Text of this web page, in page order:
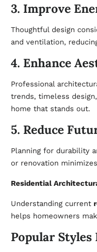
3. Improve
Thoughtful design
and ventilation,
4. Enhance
Professional
trends, timeless
home that stands out.
5. Reduce
Planning for durability
or renovation
Residential
Understanding current
helps homeowners
Popular Styles